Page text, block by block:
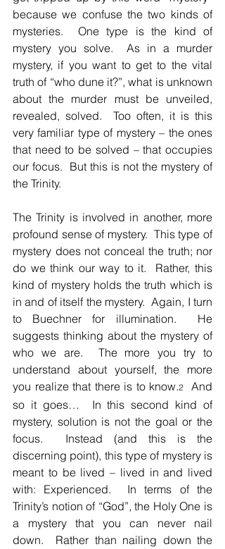
because we confuse the two kinds of
mysteries.  One type is the kind of
mystery you solve.  As in a murder
mystery, if you want to get to the vital
truth of “who dune it?”, what is unknown
about the murder must be unveiled,
revealed, solved.  Too often, it is this
very familiar type of mystery – the ones
that need to be solved – that occupies
our focus.  But this is not the mystery of
the Trinity.
The Trinity is involved in another, more
profound sense of mystery.  This type of
mystery does not conceal the truth; nor
do we think our way to it.  Rather, this
kind of mystery holds the truth which is
in and of itself the mystery.  Again, I turn
to Buechner for illumination.  He
suggests thinking about the mystery of
who we are.  The more you try to
understand about yourself, the more
you realize that there is to know.2
And
so it goes…  In this second kind of
mystery, solution is not the goal or the
focus.  Instead (and this is the
discerning point), this type of mystery is
meant to be lived – lived in and lived
with: Experienced.  In terms of the
Trinity’s notion of “God”, the Holy One is
a mystery that you can never nail
down.  Rather than nailing down the